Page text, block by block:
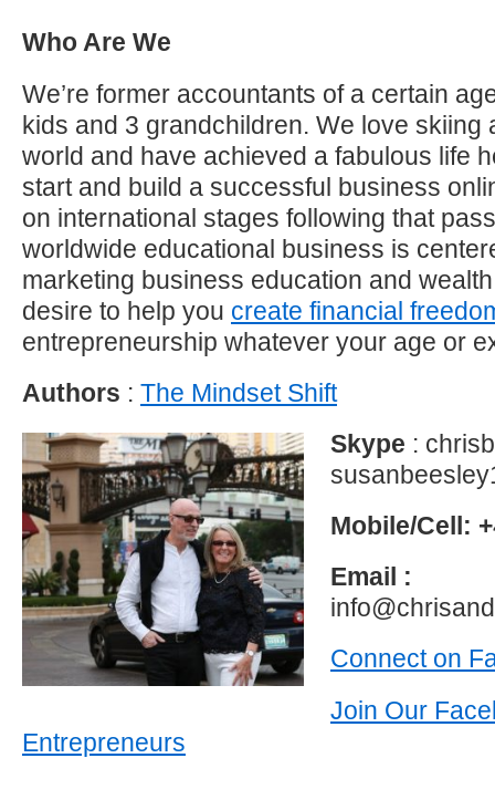
Who Are We
We’re former accountants of a certain
kids and 3 grandchildren. We love skiing
world and have achieved a fabulous life
start and build a successful business
on international stages following that
worldwide educational business is
marketing business education and
desire to help you create financial
entrepreneurship whatever your age or
Authors : The Mindset Shift
Skype :
Mobile/Cell: +
Email :
Connect on
Join Our
Entrepreneurs